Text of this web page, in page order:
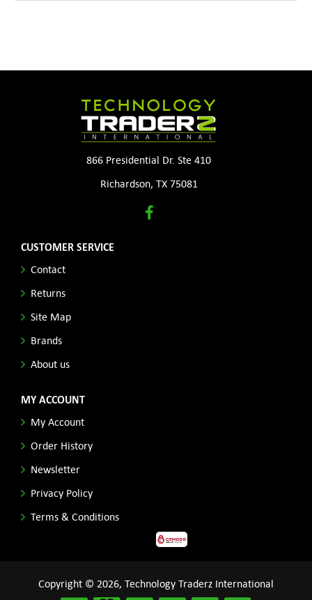
866 Presidential Dr. Ste 410
Richardson, TX 75081
CUSTOMER SERVICE
Contact
Returns
Site Map
Brands
About us
MY ACCOUNT
My Account
Order History
Newsletter
Privacy Policy
Terms & Conditions
Copyright © 2026, Technology Traderz International